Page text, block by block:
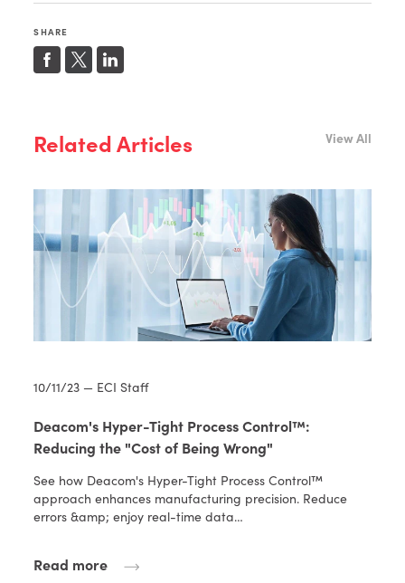
SHARE
Related Articles View All
10/11/23 — ECI Staff
Deacom's Hyper-Tight Process Control™:
Reducing the "Cost of Being Wrong"
See how Deacom's Hyper-Tight Process Control™
approach enhances manufacturing precision. Reduce
errors &amp; enjoy real-time data…
Read more